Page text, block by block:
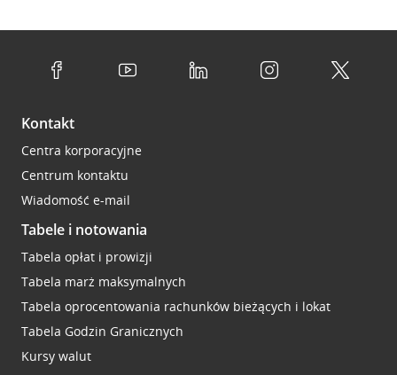
Kontakt
Centra korporacyjne
Centrum kontaktu
Wiadomość e-mail
Tabele i notowania
Tabela opłat i prowizji
Tabela marż maksymalnych
Tabela oprocentowania rachunków bieżących i lokat
Tabela Godzin Granicznych
Kursy walut